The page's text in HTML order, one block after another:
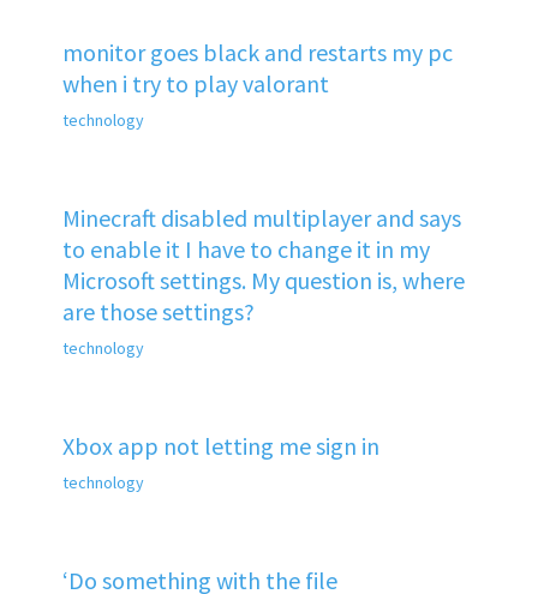
monitor goes black and restarts my pc
when i try to play valorant
technology
Minecraft disabled multiplayer and says
to enable it I have to change it in my
Microsoft settings. My question is, where
are those settings?
technology
Xbox app not letting me sign in
technology
‘Do something with the file